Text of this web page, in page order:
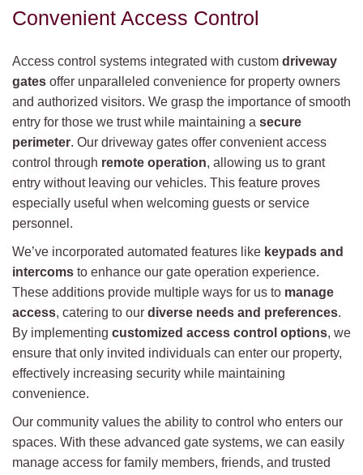
Convenient Access Control
Access control systems integrated with custom driveway
gates offer unparalleled convenience for property owners
and authorized visitors. We grasp the importance of smooth
entry for those we trust while maintaining a secure
perimeter. Our driveway gates offer convenient access
control through remote operation, allowing us to grant
entry without leaving our vehicles. This feature proves
especially useful when welcoming guests or service
personnel.
We’ve incorporated automated features like keypads and
intercoms to enhance our gate operation experience.
These additions provide multiple ways for us to manage
access, catering to our diverse needs and preferences.
By implementing customized access control options, we
ensure that only invited individuals can enter our property,
effectively increasing security while maintaining
convenience.
Our community values the ability to control who enters our
spaces. With these advanced gate systems, we can easily
manage access for family members, friends, and trusted